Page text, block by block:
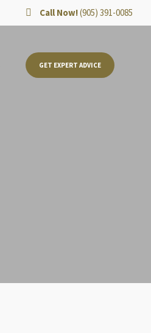
Call Now!(905) 391-0085
GET EXPERT ADVICE